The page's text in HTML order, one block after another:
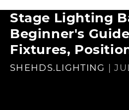
Stage Lighting
Beginner's
Fixtures,
SHEHDS.LIGHTING |